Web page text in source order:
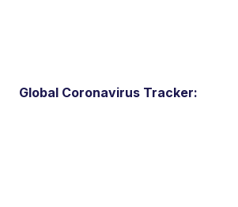
Global Coronavirus Tracker: